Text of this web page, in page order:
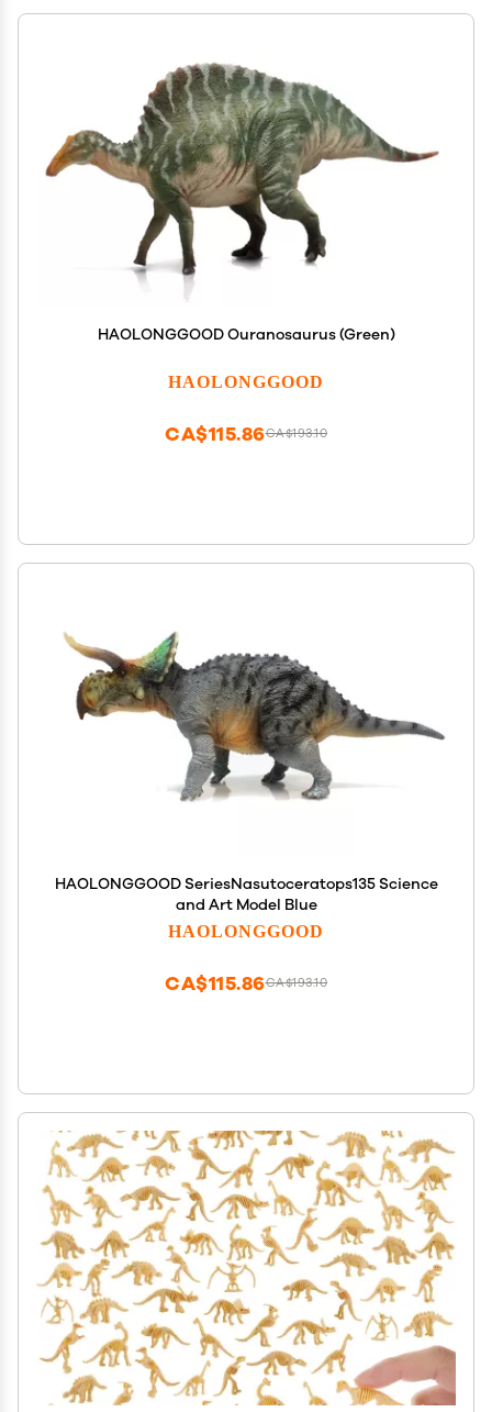
HAOLONGGOOD Ouranosaurus (Green)
HAOLONGGOOD
CA$193.10
CA$115.86
HAOLONGGOOD SeriesNasutoceratops135 Science
and Art Model Blue
HAOLONGGOOD
CA$193.10
CA$115.86